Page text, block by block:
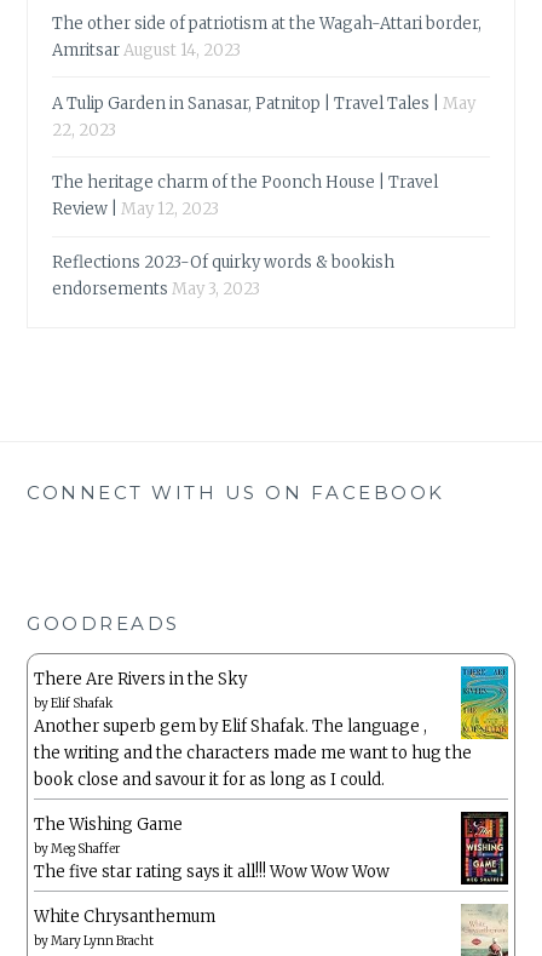
The other side of patriotism at the Wagah-Attari border,
AmritsarAugust 14, 2023
A Tulip Garden in Sanasar, Patnitop | Travel Tales |
May
22, 2023
The heritage charm of the Poonch House | Travel
Review |
May 12, 2023
Reflections 2023-Of quirky words & bookish
endorsements May 3, 2023
CONNECT WITH US ON FACEBOOK
GOODREADS
There Are Rivers in the Sky
byElif Shafak
Another superb gem by Elif Shafak. The language ,
the writing and the characters made me want to hug the
book close and savour it for as long as I could.
The Wishing Game
byMeg Shaffer
The five star rating says it all!!! Wow Wow Wow
White Chrysanthemum
byMary Lynn Bracht